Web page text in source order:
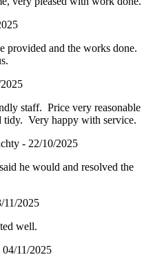
provided and the works done.
staff. Price very reasonable
tidy. Very happy with service.
- 22/10/2025
he would and resolved the
11/2025
well.
11/2025